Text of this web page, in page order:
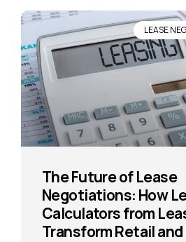
LEASE
The Future of Lease
Negotiations: How
Calculators from
Transform Retail